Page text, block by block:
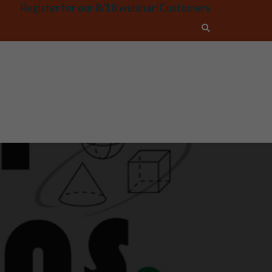
Register for our 8/18 webinar!Customers